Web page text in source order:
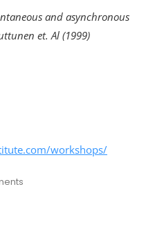
and asynchronous
et. Al (1999)
workshops/